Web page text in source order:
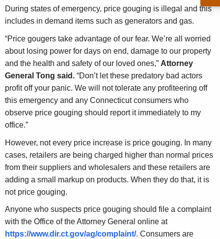
e
n
y
w
i
t
h
a
K
e
y
w
o
r
d
During states of emergency, price gouging is illegal and this
includes in demand items such as generators and gas.
“Price gougers take advantage of our fear. We’re all worried
about losing power for days on end, damage to our property
and the health and safety of our loved ones,” Attorney
General Tong said. “Don’t let these predatory bad actors
profit off your panic. We will not tolerate any profiteering off
this emergency and any Connecticut consumers who
observe price gouging should report it immediately to my
office.”
However, not every price increase is price gouging. In many
cases, retailers are being charged higher than normal prices
from their suppliers and wholesalers and these retailers are
adding a small markup on products. When they do that, it is
not price gouging.
Anyone who suspects price gouging should file a complaint
with the Office of the Attorney General online at
https://www.dir.ct.gov/ag/complaint/. Consumers are